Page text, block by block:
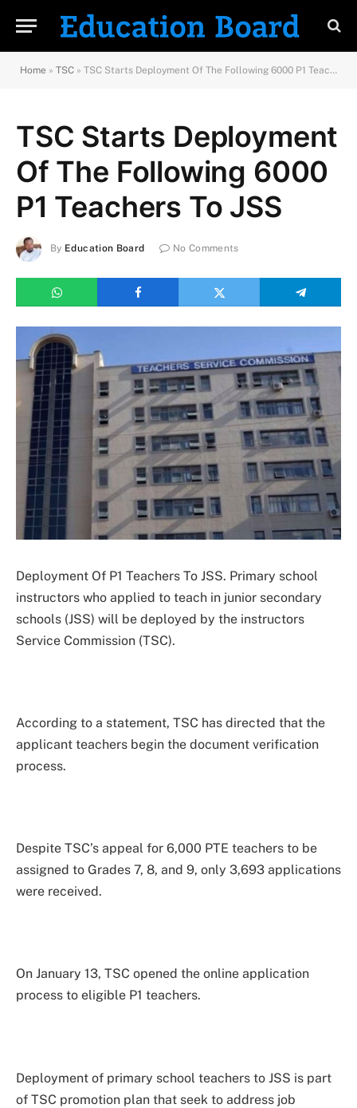
Home » TSC » TSC Starts Deployment Of The Following 6000 P1 Teachers To JSS
TSC Starts Deployment
Of The Following 6000
P1 Teachers To JSS
By Education Board No Comments
Deployment Of P1 Teachers To JSS. Primary school
instructors who applied to teach in junior secondary
schools (JSS) will be deployed by the instructors
Service Commission (TSC).
According to a statement, TSC has directed that the
applicant teachers begin the document verification
process.
Despite TSC’s appeal for 6,000 PTE teachers to be
assigned to Grades 7, 8, and 9, only 3,693 applications
were received.
On January 13, TSC opened the online application
process to eligible P1 teachers.
Deployment of primary school teachers to JSS is part
of TSC promotion plan that seek to address job